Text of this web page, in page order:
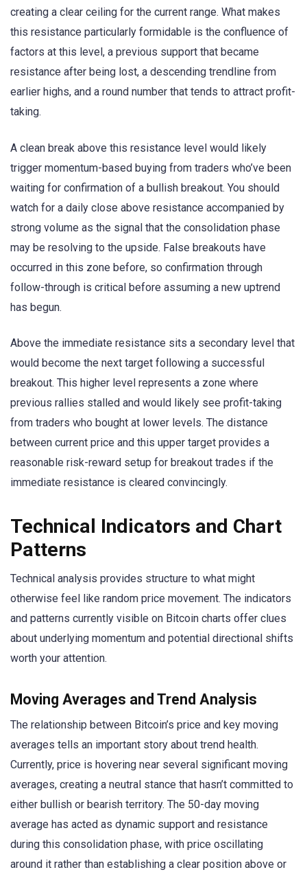
creating a clear ceiling for the current range. What makes
this resistance particularly formidable is the confluence of
factors at this level, a previous support that became
resistance after being lost, a descending trendline from
earlier highs, and a round number that tends to attract profit-
taking.
A clean break above this resistance level would likely
trigger momentum-based buying from traders who’ve been
waiting for confirmation of a bullish breakout. You should
watch for a daily close above resistance accompanied by
strong volume as the signal that the consolidation phase
may be resolving to the upside. False breakouts have
occurred in this zone before, so confirmation through
follow-through is critical before assuming a new uptrend
has begun.
Above the immediate resistance sits a secondary level that
would become the next target following a successful
breakout. This higher level represents a zone where
previous rallies stalled and would likely see profit-taking
from traders who bought at lower levels. The distance
between current price and this upper target provides a
reasonable risk-reward setup for breakout trades if the
immediate resistance is cleared convincingly.
Technical Indicators and Chart
Patterns
Technical analysis provides structure to what might
otherwise feel like random price movement. The indicators
and patterns currently visible on Bitcoin charts offer clues
about underlying momentum and potential directional shifts
worth your attention.
Moving Averages and Trend Analysis
The relationship between Bitcoin’s price and key moving
averages tells an important story about trend health.
Currently, price is hovering near several significant moving
averages, creating a neutral stance that hasn’t committed to
either bullish or bearish territory. The 50-day moving
average has acted as dynamic support and resistance
during this consolidation phase, with price oscillating
around it rather than establishing a clear position above or